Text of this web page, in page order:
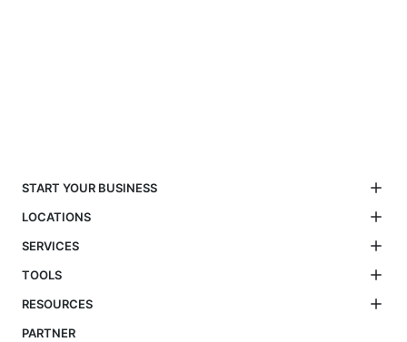
START YOUR BUSINESS
LOCATIONS
SERVICES
TOOLS
RESOURCES
PARTNER